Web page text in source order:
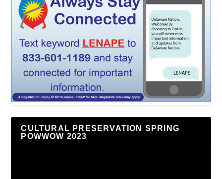
CULTURAL PRESERVATION SPRING
POWWOW 2023